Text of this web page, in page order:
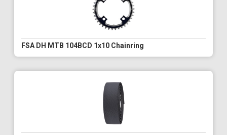
FSA DH MTB 104BCD 1x10 Chainring